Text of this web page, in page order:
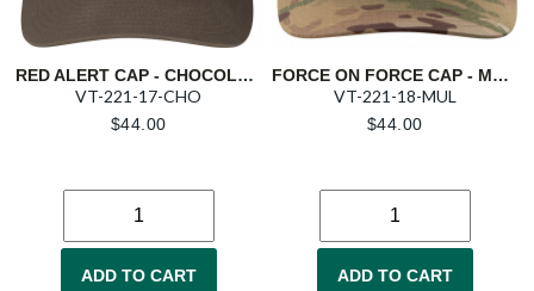
RED ALERT CAP - CHOCOLATE
VT-221-17-CHO
$44.00
ADD TO CART
FORCE ON FORCE CAP - MULTICAM
VT-221-18-MUL
$44.00
ADD TO CART